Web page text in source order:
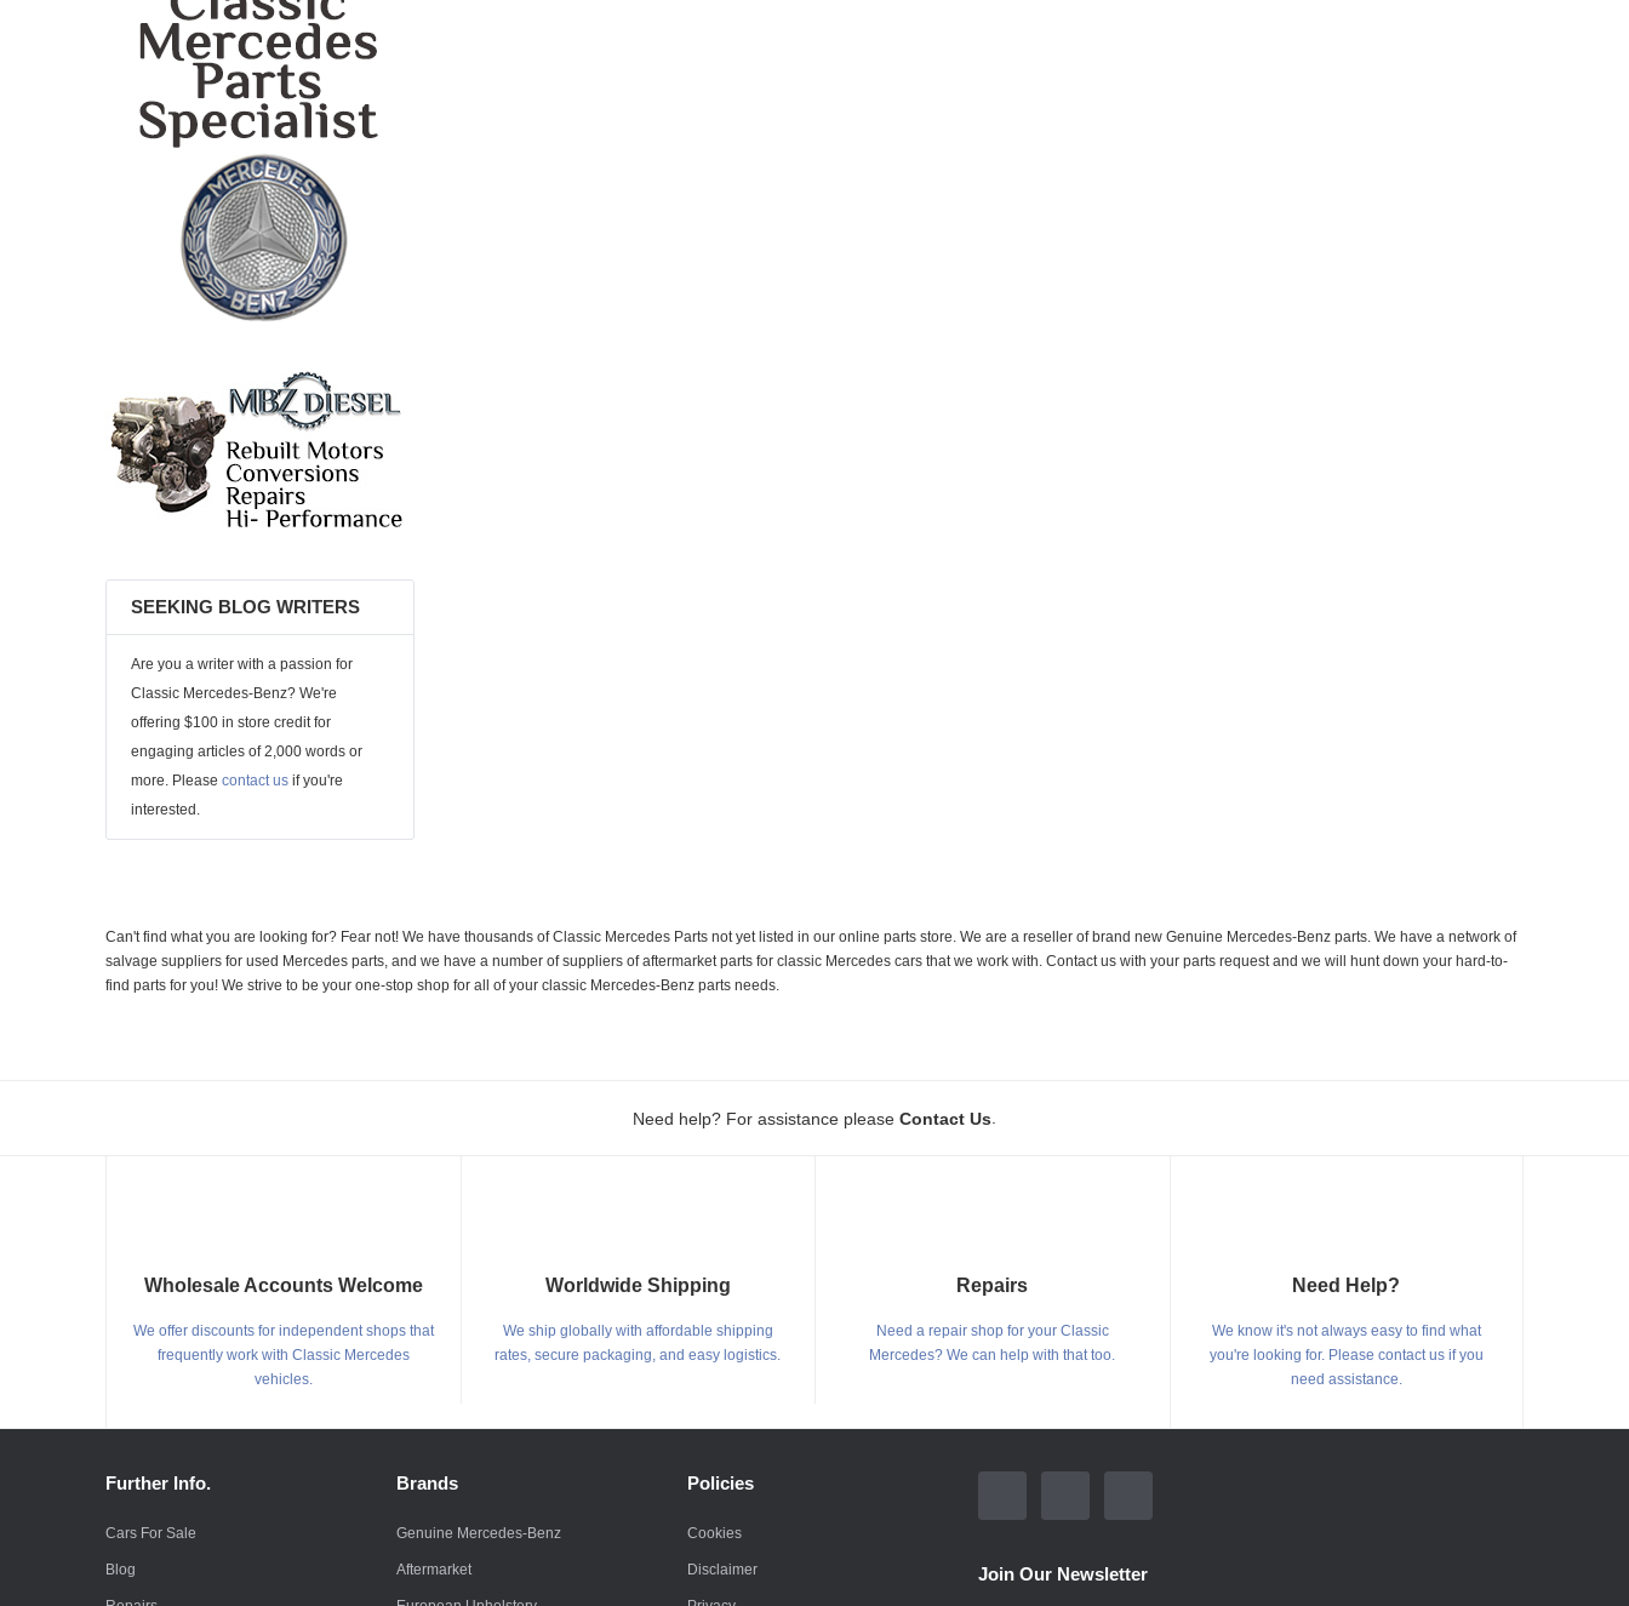
SEEKING BLOG WRITERS
Are you a writer with a passion for
Classic Mercedes-Benz? We're
offering $100 in store credit for
engaging articles of 2,000 words or
more. Please contact us if you're
interested.
Can't find what you are looking for? Fear not! We have thousands of Classic Mercedes Parts not yet listed in our online parts store. We are a reseller of brand new Genuine Mercedes-Benz parts. We have a network of
salvage suppliers for used Mercedes parts, and we have a number of suppliers of aftermarket parts for classic Mercedes cars that we work with. Contact us with your parts request and we will hunt down your hard-to-
find parts for you! We strive to be your one-stop shop for all of your classic Mercedes-Benz parts needs.
Need help? For assistance please Contact Us
Wholesale Accounts Welcome
We offer discounts for independent shops that
frequently work with Classic Mercedes
vehicles.
Worldwide Shipping
We ship globally with affordable shipping
rates, secure packaging, and easy logistics.
Repairs
Need a repair shop for your Classic
Mercedes? We can help with that too.
Need Help?
We know it's not always easy to find what
you're looking for. Please contact us if you
need assistance.
Further Info.
Cars For Sale
Blog
Brands
Genuine Mercedes-Benz
Aftermarket
Policies
Cookies
Disclaimer Join Our Newsletter